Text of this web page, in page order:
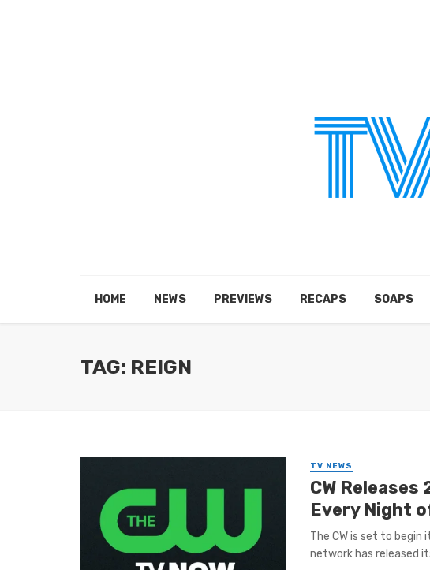
HOME NEWS PREVIEWS RECAPS SOAPS
TAG: REIGN
TV NEWS
CW Releases
Every Night
The CW is set to
network has released